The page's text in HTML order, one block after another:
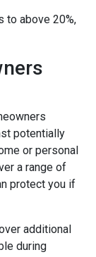
to above 20%,
potentially
or personal
a range of
protect you if
additional
during